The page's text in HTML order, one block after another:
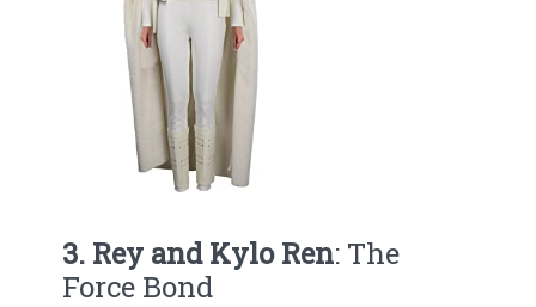
3. Rey and Kylo Ren: The
Force Bond